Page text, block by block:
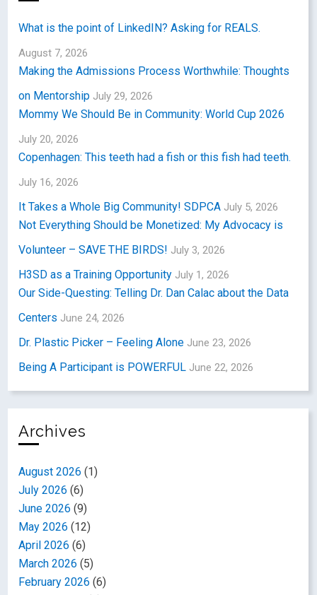
What is the point of LinkedIN? Asking for REALS.
August 7, 2026
Making the Admissions Process Worthwhile: Thoughts
on Mentorship July 29, 2026
Mommy We Should Be in Community: World Cup 2026
July 20, 2026
Copenhagen: This teeth had a fish or this fish had teeth.
July 16, 2026
It Takes a Whole Big Community! SDPCA July 5, 2026
Not Everything Should be Monetized: My Advocacy is
Volunteer – SAVE THE BIRDS! July 3, 2026
H3SD as a Training Opportunity July 1, 2026
Our Side-Questing: Telling Dr. Dan Calac about the Data
Centers June 24, 2026
Dr. Plastic Picker – Feeling Alone June 23, 2026
Being A Participant is POWERFUL June 22, 2026
Archives
August 2026 (1)
July 2026 (6)
June 2026 (9)
May 2026 (12)
April 2026 (6)
March 2026 (5)
February 2026 (6)